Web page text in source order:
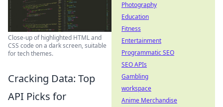
Close-up of highlighted HTML and
CSS code on a dark screen, suitable
for tech themes.
Cracking Data: Top
API Picks for
Photography
Education
Fitness
Entertainment
Programmatic SEO
SEO APIs
Gambling
workspace
Anime Merchandise